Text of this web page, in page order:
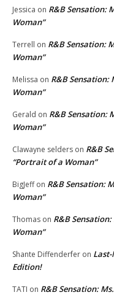
Jessica on R&B Sensation:
Woman”
Terrell on R&B Sensation:
Woman”
Melissa on R&B Sensation:
Woman”
Gerald on R&B Sensation:
Woman”
Clawayne selders on R&B
“Portrait of a Woman”
BigJeffon R&B Sensation:
Woman”
Thomas on R&B
Woman”
Shante Diffenderfer on
Edition!
TATI on R&B Sensation: